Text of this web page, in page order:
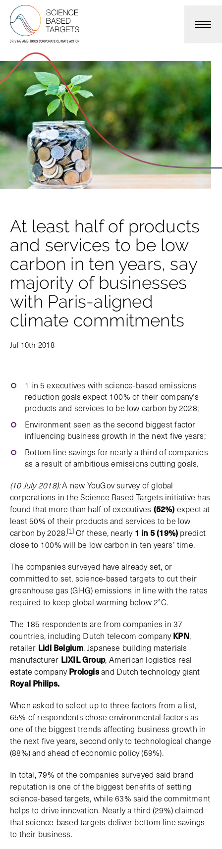
At least half of products
and services to be low
carbon in ten years, say
majority of businesses
with Paris-aligned
climate commitments
Jul 10th 2018
1 in 5 executives with science-based emissions
reduction goals expect 100% of their company’s
products and services to be low carbon by 2028;
Environment seen as the second biggest factor
influencing business growth in the next five years;
Bottom line savings for nearly a third of companies
as a result of ambitious emissions cutting goals.
(10 July 2018):A new YouGov survey of global
corporations in theScience Based Targets initiative has
found that more than half of executives (52%) expect at
least 50% of their products and services to be low
carbon by 2028.[1]Of these, nearly 1 in 5 (19%) predict
close to 100% will be low carbon in ten years’ time.
The companies surveyed have already set, or
committed to set, science-based targets to cut their
greenhouse gas (GHG) emissions in line with the rates
required to keep global warming below 2°C.
The 185 respondents are from companies in 37
countries, including Dutch telecom companyKPN,
retailer Lidl Belgium, Japanese building materials
manufacturer LIXIL Group, American logistics real
estate companyPrologisand Dutch technology giant
Royal Philips.
When asked to select up to three factors from a list,
65% of respondents chose environmental factors as
one of the biggest trends affecting business growth in
the next five years, second only to technological change
(88%) and ahead of economic policy (59%).
In total, 79% of the companies surveyed said brand
reputation is one of the biggest benefits of setting
science-based targets, while 63% said the commitment
helps to drive innovation. Nearly a third (29%) claimed
that science-based targets deliver bottom line savings
to their business.